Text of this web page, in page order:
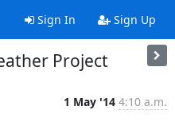
Sign In Sign Up
Project
1 May '14 4:10 a.m.